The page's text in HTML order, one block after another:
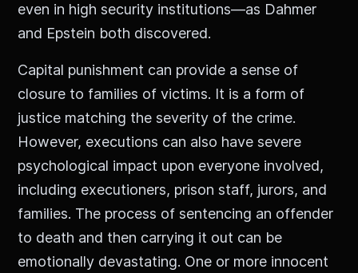
even in high security institutions—as Dahmer
and Epstein both discovered.
Capital punishment can provide a sense of
closure to families of victims. It is a form of
justice matching the severity of the crime.
However, executions can also have severe
psychological impact upon everyone involved,
including executioners, prison staff, jurors, and
families. The process of sentencing an offender
to death and then carrying it out can be
emotionally devastating. One or more innocent